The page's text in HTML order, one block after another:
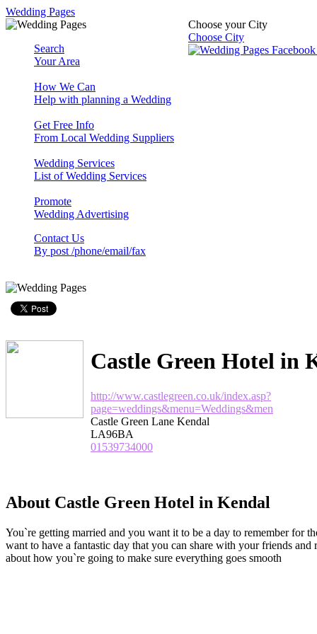
Wedding Pages
Choose your City
Choose City
Search
Your Area
How We Can
Help with planning a Wedding
Get Free Info
From Local Wedding Suppliers
Wedding Services
List of Wedding Services
Promote
Wedding Advertising
Contact Us
By post /phone/email/fax
Castle Green Hotel in
http://www.castlegreen.co.uk/index.asp?
page=weddings&menu=Weddings&men
Castle Green Lane Kendal
LA96BA
01539734000
About Castle Green Hotel in Kendal
You`re getting married and you want it to be a day to remember for
want to have a fantastic day that you can share with your friends
about how you`re going to make sure everything goes smooth